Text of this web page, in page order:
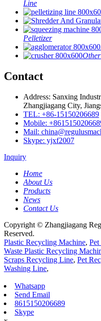
Line
Pelletizer
Contact
Address: Sanxing
Zhangjiagang City,
TEL: +86-15150206689
Mobile:
Mail:
Skype: yjxf2007
Inquiry
Home
About Us
Products
News
Contact Us
Copyright © Zhangjiagang
Reserved.
Plastic Recycling Machine,
Waste Plastic Recycling
Scraps Recycling Line, Pet
Washing Line,
Whatsapp
Send Email
8615150206689
Skype